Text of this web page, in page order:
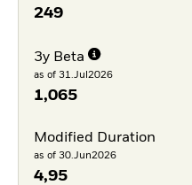
249
3y Beta
as of 31.Jul2026
1,065
Modified Duration
as of 30.Jun2026
4,95